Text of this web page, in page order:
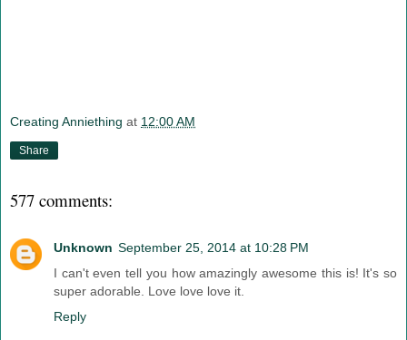
Creating Anniething at 12:00 AM
Share
577 comments:
Unknown September 25, 2014 at 10:28 PM
I can't even tell you how amazingly awesome this is! It's so
super adorable. Love love love it.
Reply